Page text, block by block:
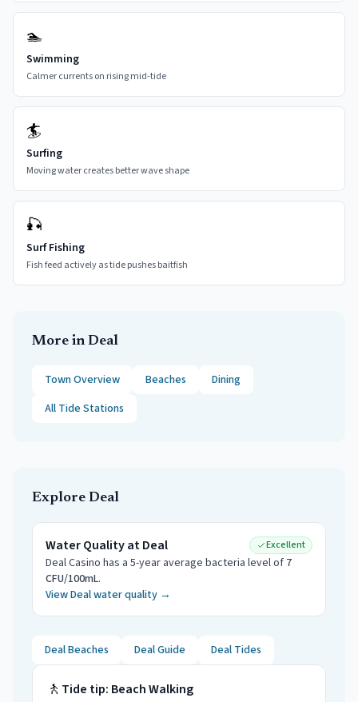
🏊
Swimming
Calmer currents on rising mid-tide
🏄
Surfing
Moving water creates better wave shape
🎣
Surf Fishing
Fish feed actively as tide pushes baitfish
More inDeal
Town Overview Beaches
Dining
All Tide Stations
Explore Deal
Water Quality atDeal Excellent
Deal Casino has a 5-year average bacteria level of 7
CFU/100mL.
ViewDealwater quality →
DealBeaches DealGuide Deal Tides
🚶 Tide tip: Beach Walking